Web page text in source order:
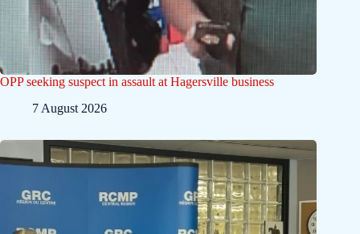
OPP seeking suspect in assault at Hagersville business
7 August 2026